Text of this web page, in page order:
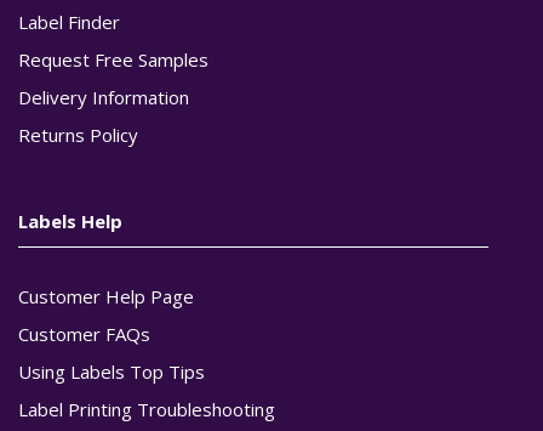
Label Finder
Request Free Samples
Delivery Information
Returns Policy
Labels Help
Customer Help Page
Customer FAQs
Using Labels Top Tips
Label Printing Troubleshooting